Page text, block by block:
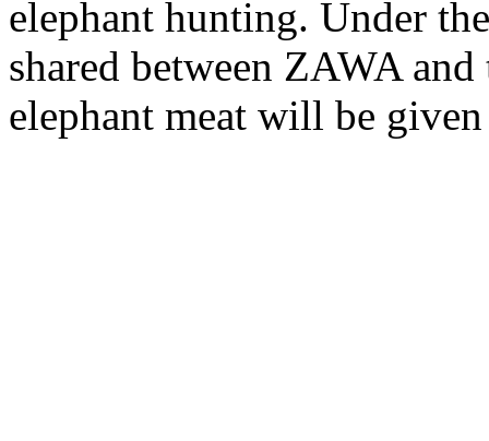
elephant hunting. Under
shared between ZAWA
elephant meat will be